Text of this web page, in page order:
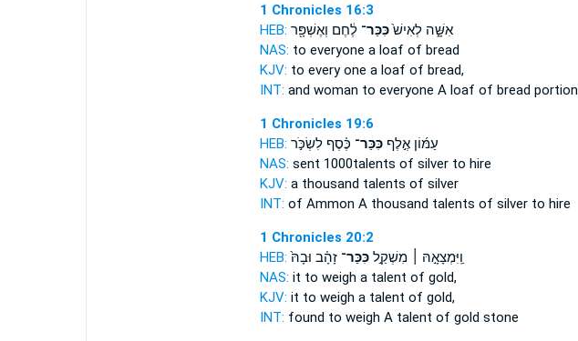
1 Chronicles 16:3
HEB:
אִשָּׁ֑ה לְאִישׁ֙כִּכַּר־לֶ֔חֶם וְאֶשְׁפָּ֖ר
NAS: to everyone a loaf of bread
KJV: to every one a loaf of bread,
INT: and woman to everyone A loaf of bread portion
1 Chronicles 19:6
HEB:
עַמּ֜וֹן אֶ֣לֶףכִּכַּר־ כֶּ֗סֶף לִשְׂכֹּ֣ר
NAS: sent 1000talents of silver to hire
KJV: a thousand talents of silver
INT: of Ammon A thousand talents of silver to hire
1 Chronicles 20:2
HEB:
וַֽיִּמְצָאָ֣הּ ׀ מִשְׁקַ֣לכִּכַּר־זָהָ֗ב וּבָהּ֙
NAS: it to weigh a talent of gold,
KJV: it to weigh a talent of gold,
INT: found to weigh A talent of gold stone